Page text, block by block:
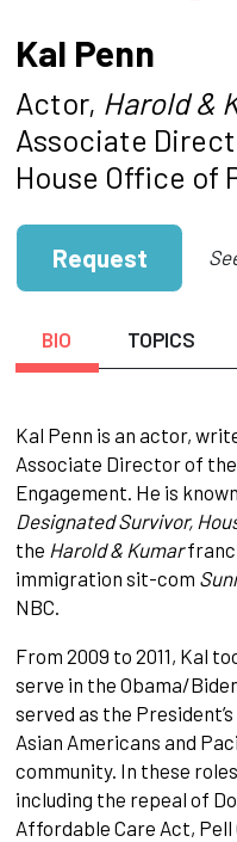
Kal Penn
Actor, Harold &
Associate
House Office of
Request
BIO TOPICS
Kal Penn is an actor,
Associate Director of
Engagement. He is
Designated Survivor,
the Harold & Kumar
immigration sit-com
NBC.
From 2009 to 2011, Kal
serve in the Obama/
served as the
Asian Americans and
community. In these
including the repeal of
Affordable Care Act,